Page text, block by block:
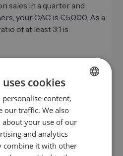
sales in a quarter and
your CAC is €5,000. As a
of at least 3:1 is
B2B
Three Sales
(incl. employer social
GERMAN
FR
cookies
personalise content,
our traffic. We also
your use of our
and analytics
combine it with other